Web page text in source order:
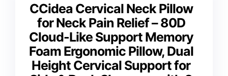
CCidea Cervical Neck Pillow
for Neck Pain Relief – 80D
Cloud-Like Support Memory
Foam Ergonomic Pillow, Dual
Height Cervical Support for